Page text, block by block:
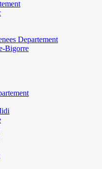
Departement
Bigorre